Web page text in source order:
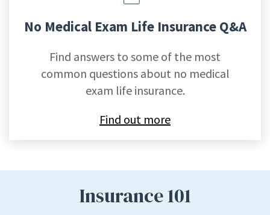
No Medical Exam Life Insurance Q&A
Find answers to some of the most
common questions about no medical
exam life insurance.
Find out more
Insurance 101